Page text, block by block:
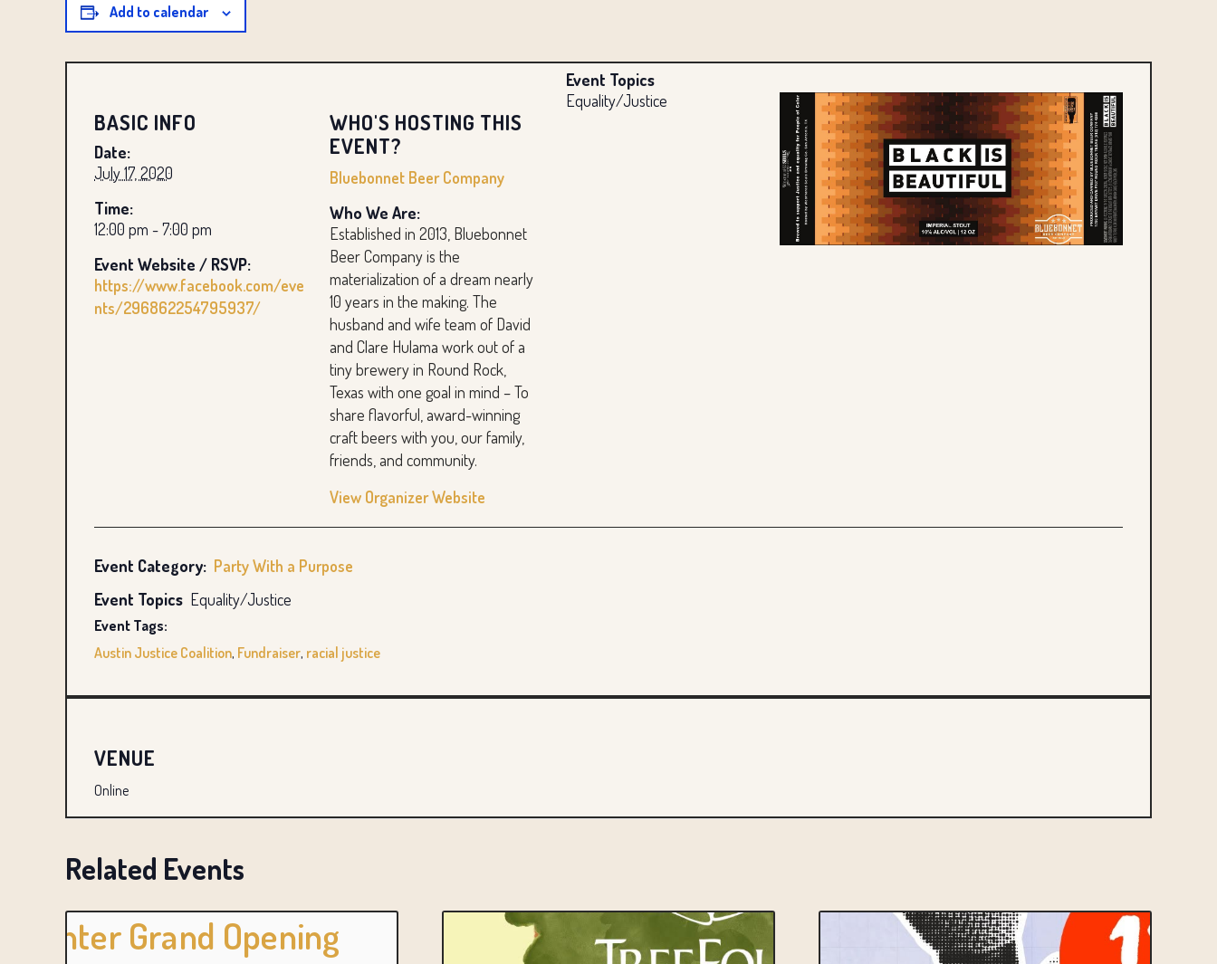
BASIC INFO
Date:
July 17, 2020
Time:
12:00 pm - 7:00 pm
Event Website / RSVP:
https://www.facebook.com/eve
nts/296862254795937/
WHO'S HOSTING THIS
EVENT?
Bluebonnet Beer Company
Who We Are:
Established in 2013, Bluebonnet
Beer Company is the
materialization of a dream nearly
10 years in the making. The
husband and wife team of David
and Clare Hulama work out of a
tiny brewery in Round Rock,
Texas with one goal in mind – To
share flavorful, award-winning
craft beers with you, our family,
friends, and community.
View Organizer Website
Event Topics
Equality/Justice
Event Category: Party With a Purpose
Event Topics Equality/Justice
Event Tags:
Austin Justice Coalition, Fundraiser, racial justice
Add to calendar
VENUE
Online
Related Events